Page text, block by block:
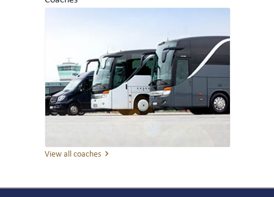
INTERLINE COLOGNE NEWS
View all coaches